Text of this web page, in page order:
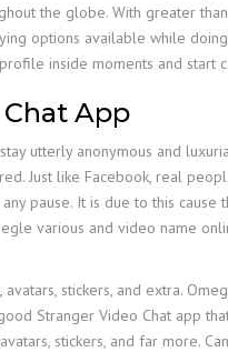
the globe. With greater
options available while
inside moments and
App
utterly anonymous and
Just like Facebook, real
pause. It is due to this
various and video name
stickers, and extra.
Stranger Video Chat app
stickers, and far more.